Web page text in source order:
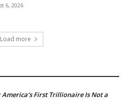
6, 2026
Load more
First Trillionaire Is Not a